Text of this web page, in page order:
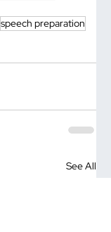
speech preparation
See All